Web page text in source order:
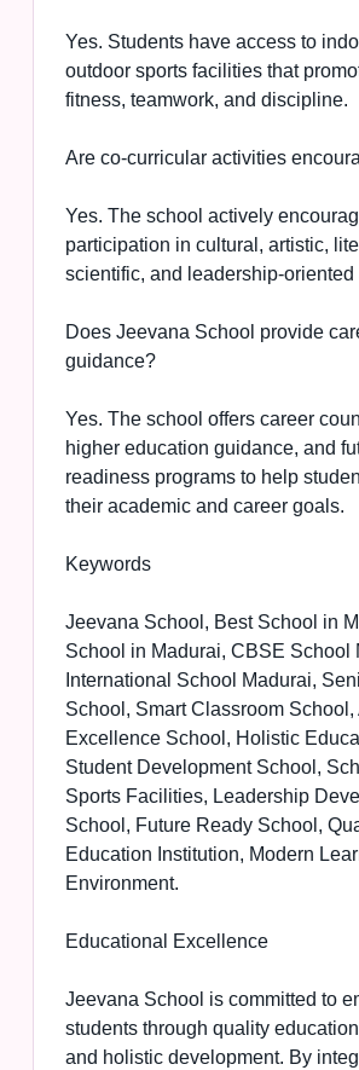
Yes. Students have access to
outdoor sports facilities that
fitness, teamwork, and discipline.
Are co-curricular activities
Yes. The school actively
participation in cultural, artistic,
scientific, and leadership-oriented
Does Jeevana School provide
guidance?
Yes. The school offers career
higher education guidance, and
readiness programs to help
their academic and career goals.
Keywords
Jeevana School, Best School in
School in Madurai, CBSE School
International School Madurai,
School, Smart Classroom School,
Excellence School, Holistic
Student Development School,
Sports Facilities, Leadership
School, Future Ready School,
Education Institution, Modern
Environment.
Educational Excellence
Jeevana School is committed to
students through quality
and holistic development. By